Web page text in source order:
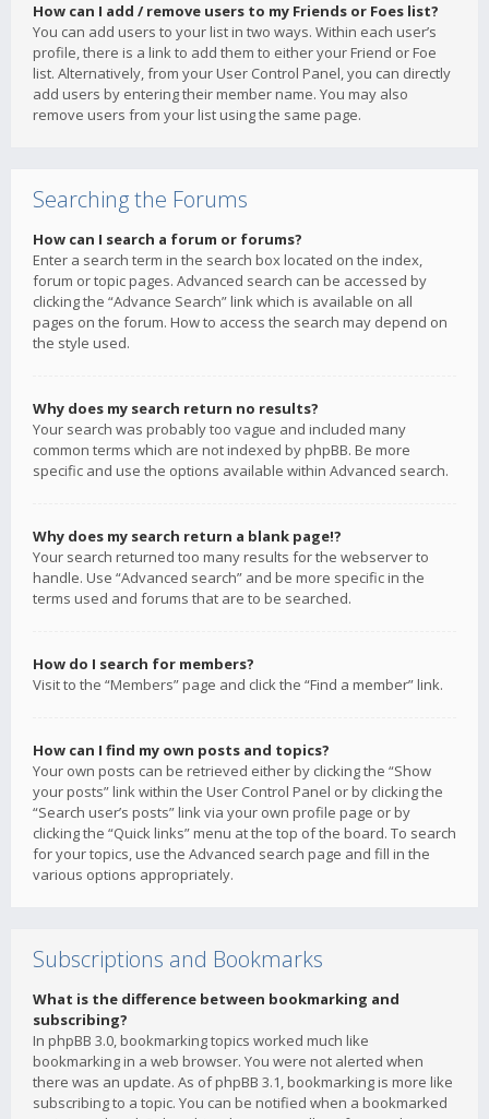
How can I add / remove users to my Friends or Foes list?
You can add users to your list in two ways. Within each user’s
profile, there is a link to add them to either your Friend or Foe
list. Alternatively, from your User Control Panel, you can directly
add users by entering their member name. You may also
remove users from your list using the same page.
Searching the Forums
How can I search a forum or forums?
Enter a search term in the search box located on the index,
forum or topic pages. Advanced search can be accessed by
clicking the “Advance Search” link which is available on all
pages on the forum. How to access the search may depend on
the style used.
Why does my search return no results?
Your search was probably too vague and included many
common terms which are not indexed by phpBB. Be more
specific and use the options available within Advanced search.
Why does my search return a blank page!?
Your search returned too many results for the webserver to
handle. Use “Advanced search” and be more specific in the
terms used and forums that are to be searched.
How do I search for members?
Visit to the “Members” page and click the “Find a member” link.
How can I find my own posts and topics?
Your own posts can be retrieved either by clicking the “Show
your posts” link within the User Control Panel or by clicking the
“Search user’s posts” link via your own profile page or by
clicking the “Quick links” menu at the top of the board. To search
for your topics, use the Advanced search page and fill in the
various options appropriately.
Subscriptions and Bookmarks
What is the difference between bookmarking and
subscribing?
In phpBB 3.0, bookmarking topics worked much like
bookmarking in a web browser. You were not alerted when
there was an update. As of phpBB 3.1, bookmarking is more like
subscribing to a topic. You can be notified when a bookmarked